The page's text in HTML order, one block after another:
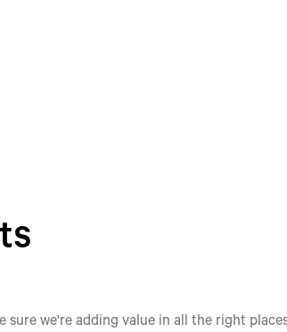
sure we're adding value in all the right